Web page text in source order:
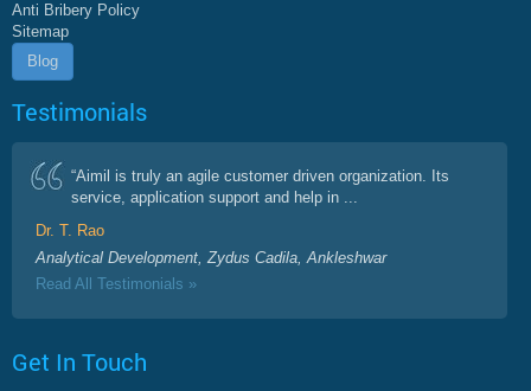
Anti Bribery Policy
Sitemap
Blog
Testimonials
“Aimil is truly an agile customer driven organization. Its
service, application support and help in ...
Dr. T. Rao
Analytical Development, Zydus Cadila, Ankleshwar
Read All Testimonials »
Get In Touch